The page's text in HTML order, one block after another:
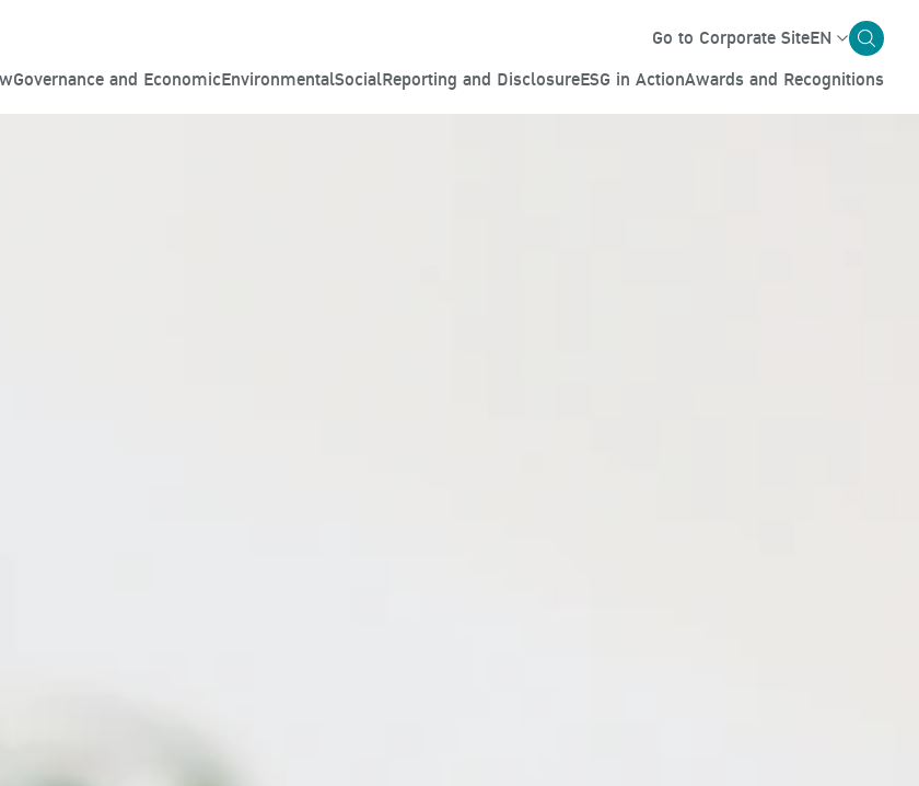
Go to Corporate SiteEN
Governance and EconomicEnvironmentalSocialReporting and DisclosureESG in ActionAwards and Recognitions